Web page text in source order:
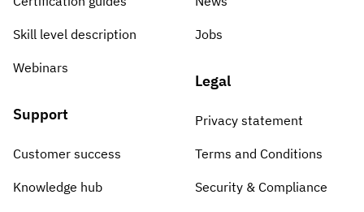
Skill level description
Webinars
Support
Customer success
Knowledge hub
Jobs
Legal
Privacy statement
Terms and Conditions
Security & Compliance